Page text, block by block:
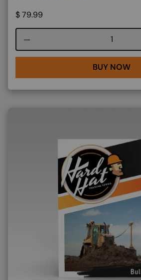
$79.99
Course
BUY NOW